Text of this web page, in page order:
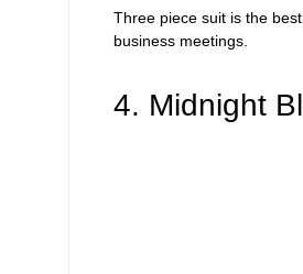
Three piece suit is the
business meetings.
4. Midnight